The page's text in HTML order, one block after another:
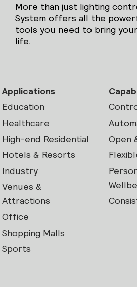
More than just lighting
System offers all the
tools you need to bring
life.
Applications
Education
Healthcare
High-end Residential
Hotels & Resorts
Industry
Venues &
Attractions
Office
Shopping Malls
Sports
Open